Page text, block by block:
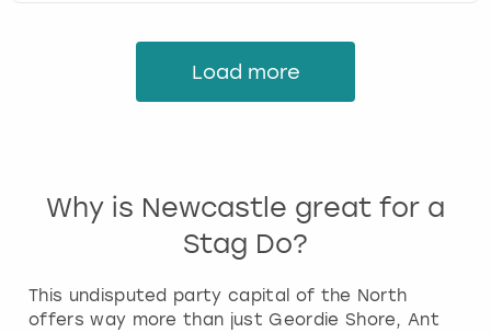
Load more
Why is Newcastle great for a
Stag Do?
This undisputed party capital of the North
offers way more than just Geordie Shore, Ant